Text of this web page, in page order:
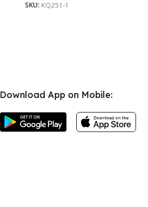
SKU: KQ251-1
Download App on Mobile: